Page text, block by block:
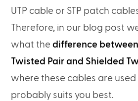
UTP cable or STP patch
Therefore, in our blog post
what thedifference
Twisted Pair and Shielded
where these cables are
probably suits you best.